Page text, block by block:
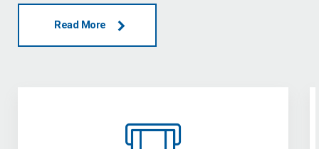
Read More